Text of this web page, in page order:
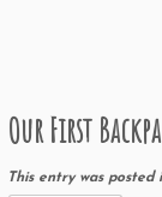
Our First
This entry was posted